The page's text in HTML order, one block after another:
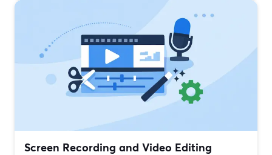
Screen Recording and Video Editing